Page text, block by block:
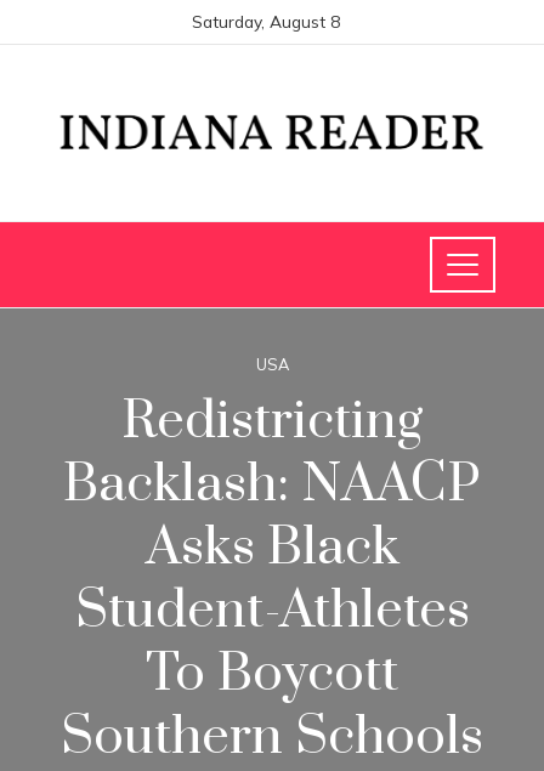
Saturday, August 8
USA
Redistricting
Backlash: NAACP
Asks Black
Student-Athletes
To Boycott
Southern Schools